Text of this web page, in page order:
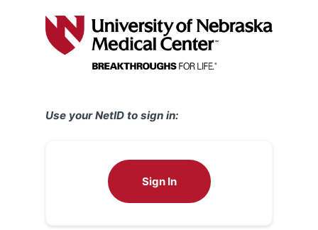
Use your NetID to sign in:
Sign In